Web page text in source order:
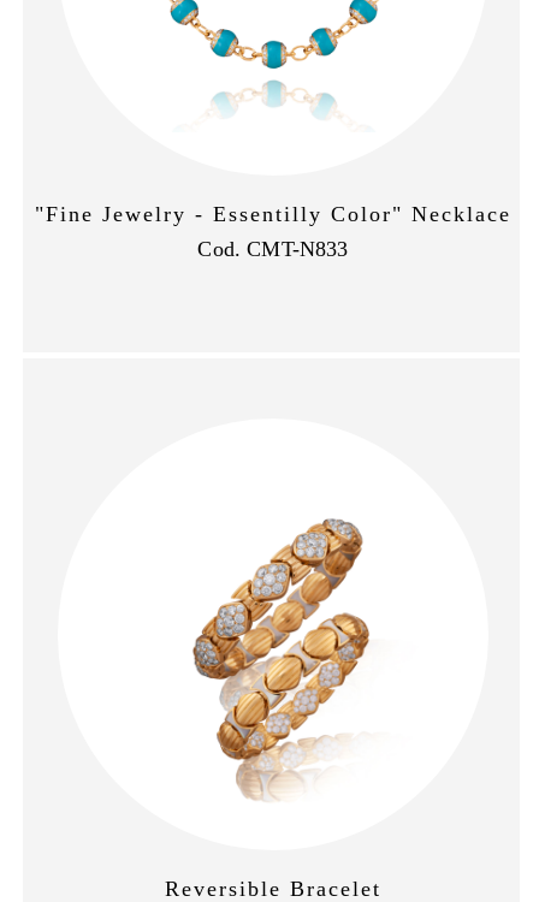
"Fine Jewelry - Essentilly Color" Necklace
Cod. CMT-N833
Reversible Bracelet